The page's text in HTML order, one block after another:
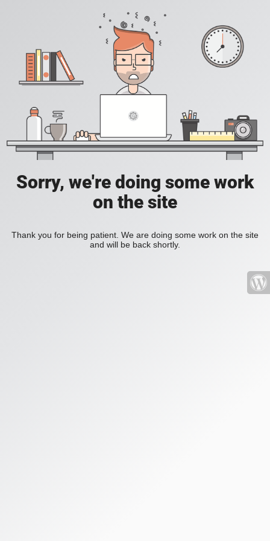
Sorry, we're doing some work
on the site
Thank you for being patient. We are doing some work on the site
and will be back shortly.